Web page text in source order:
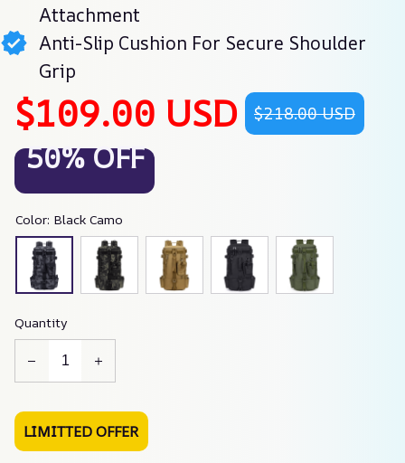
Attachment
Anti-Slip Cushion For Secure Shoulder
Grip
$109.00 USD $218.00 USD
50% OFF
Color: Black Camo
Quantity
LIMITTED OFFER